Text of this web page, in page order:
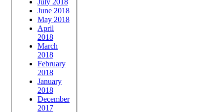
June 2018
May 2018
April
2018
March
2018
February
2018
January
2018
December
2017